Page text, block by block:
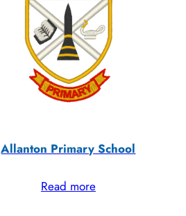
Allanton Primary School
Read more